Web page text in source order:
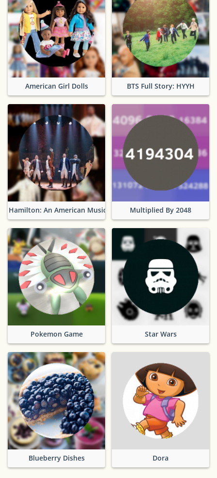
American Girl Dolls BTS Full Story: HYYH
Hamilton: An American Musical Multiplied By 2048
Pokemon Game Star Wars
Blueberry Dishes Dora